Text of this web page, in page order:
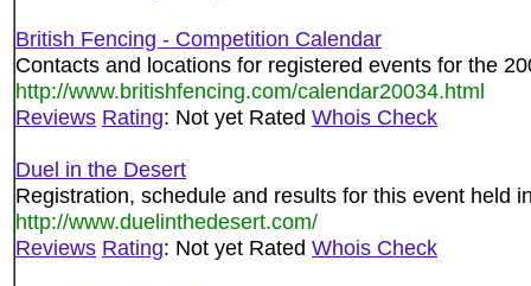
British Fencing - Competition Calendar
Contacts and locations for registered events for the
http://www.britishfencing.com/calendar20034.html
Reviews Rating: Not yet Rated Whois Check
Duel in the Desert
Registration, schedule and results for this event held
http://www.duelinthedesert.com/
Reviews Rating: Not yet Rated Whois Check